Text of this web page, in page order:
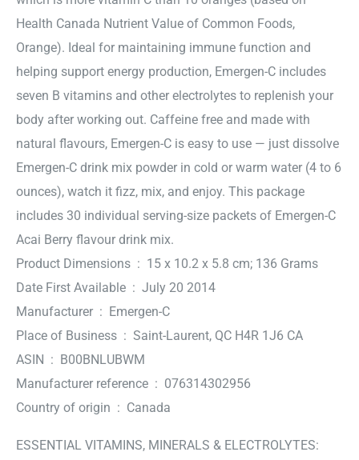
Health Canada Nutrient Value of Common Foods,
Orange). Ideal for maintaining immune function and
helping support energy production, Emergen-C includes
seven B vitamins and other electrolytes to replenish your
body after working out. Caffeine free and made with
natural flavours, Emergen-C is easy to use — just dissolve
Emergen-C drink mix powder in cold or warm water (4 to 6
ounces), watch it fizz, mix, and enjoy. This package
includes 30 individual serving-size packets of Emergen-C
Acai Berry flavour drink mix.
Product Dimensions ‏ : ‎ 15 x 10.2 x 5.8 cm; 136 Grams
Date First Available ‏ : ‎ July 20 2014
Manufacturer ‏ : ‎ Emergen-C
Place of Business ‏ : ‎ Saint-Laurent, QC H4R 1J6 CA
ASIN ‏ : ‎ B00BNLUBWM
Manufacturer reference ‏ : ‎ 076314302956
Country of origin ‏ : ‎ Canada
ESSENTIAL VITAMINS, MINERALS & ELECTROLYTES: